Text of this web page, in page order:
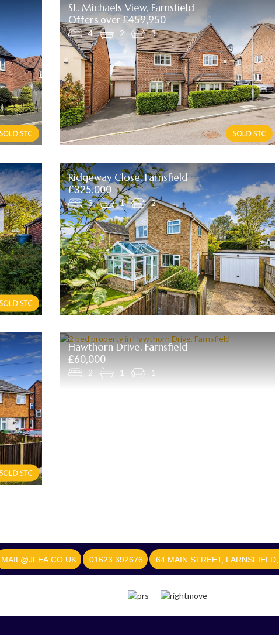
St. Michaels View, Farnsfield
Offers over £459,950
4 2 3
Ridgeway Close, Farnsfield
£325,000
3 1 2
Hawthorn Drive, Farnsfield
£60,000
2 1 1
MAIL@JFEA.CO.UK 01623 392676 64 MAIN STREET,